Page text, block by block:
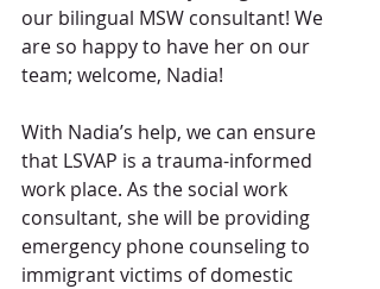
our bilingual MSW consultant! We
are so happy to have her on our
team; welcome, Nadia!
With Nadia’s help, we can ensure
that LSVAP is a trauma-informed
work place. As the social work
consultant, she will be providing
emergency phone counseling to
immigrant victims of domestic